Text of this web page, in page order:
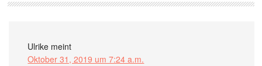
Ulrike meint
Oktober 31, 2019 um 7:24 a.m.